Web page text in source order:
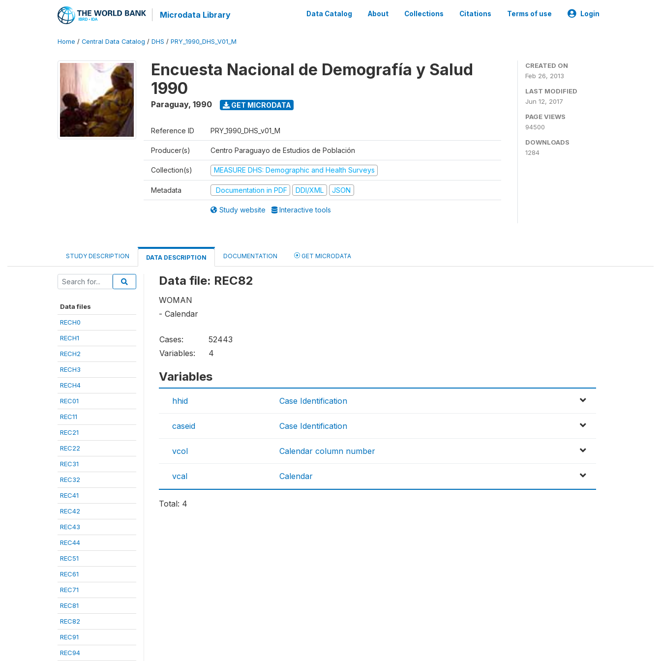
Microdata Library Data Catalog About Collections Citations Terms of use Login
Home / Central Data Catalog / DHS / PRY_1990_DHS_V01_M
Encuesta Nacional de Demografía y Salud
1990
Paraguay, 1990 GET MICRODATA
Reference ID PRY_1990_DHS_v01_M
Producer(s) Centro Paraguayo de Estudios de Población
Collection(s) MEASURE DHS: Demographic and Health Surveys
Metadata Documentation in PDF DDI/XML JSON
Study website Interactive tools
CREATED ON
Feb 26, 2013
LAST MODIFIED
Jun 12, 2017
PAGE VIEWS
94500
DOWNLOADS
1284
STUDY DESCRIPTION DATA DESCRIPTION DOCUMENTATION GET MICRODATA
Data files
RECH0
RECH1
RECH2
RECH3
RECH4
REC01
REC11
REC21
REC22
REC31
REC32
REC41
REC42
REC43
REC44
REC51
REC61
REC71
REC81
REC82
REC91
REC94
Data file: REC82
WOMAN
- Calendar
Cases:
52443
Variables:
4
Variables
hhid Case Identification
caseid Case Identification
vcol Calendar column number
vcal Calendar
Total: 4